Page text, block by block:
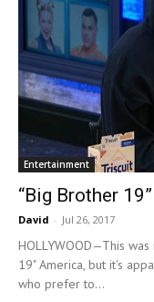
Entertainment
“Big Brother
David - Jul 26, 2017
HOLLYWOOD—This
19" America, but it's
who prefer to...